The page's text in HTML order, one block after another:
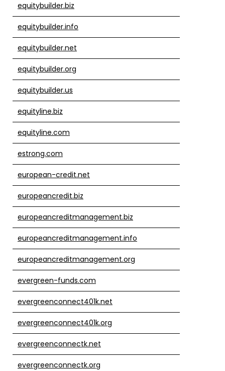
equitybuilder.biz
equitybuilder.info
equitybuilder.net
equitybuilder.org
equitybuilder.us
equityline.biz
equityline.com
estrong.com
european-credit.net
europeancredit.biz
europeancreditmanagement.biz
europeancreditmanagement.info
europeancreditmanagement.org
evergreen-funds.com
evergreenconnect401k.net
evergreenconnect401k.org
evergreenconnectk.net
evergreenconnectk.org